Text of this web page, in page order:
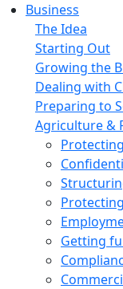
Business
The Idea
Starting Out
Growing the
Dealing with
Preparing to
Agriculture &
Getting